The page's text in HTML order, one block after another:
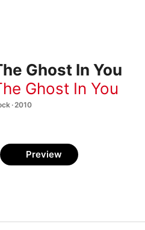
Ghost In You
Ghost In You
· 2010
Preview